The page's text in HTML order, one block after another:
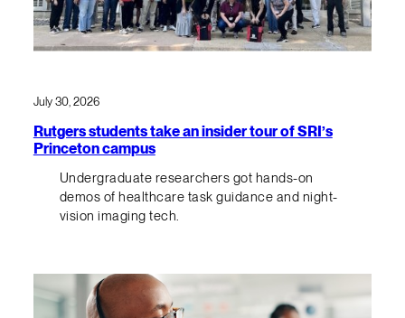
July 30, 2026
Rutgers students take an insider tour of SRI’s
Princeton campus
Undergraduate researchers got hands-on
demos of healthcare task guidance and night-
vision imaging tech.